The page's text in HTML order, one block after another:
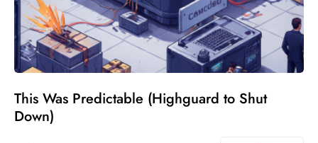
This Was Predictable (Highguard to Shut
Down)